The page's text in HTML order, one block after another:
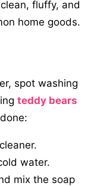
fluffy, and
home goods.
spot washing
teddy bears
water.
mix the soap